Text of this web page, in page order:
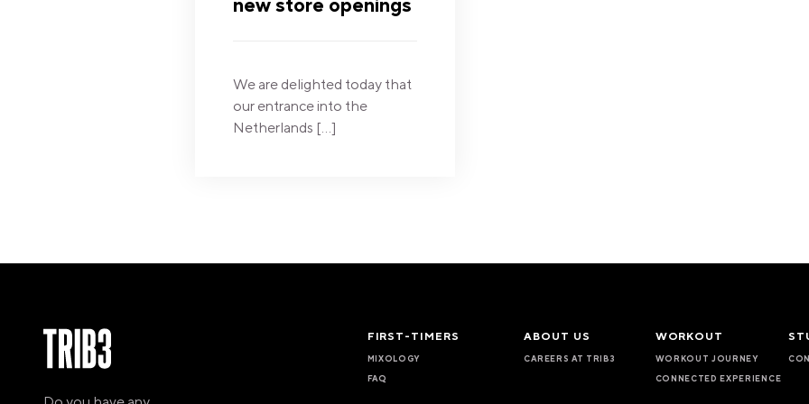
new store openings
We are delighted today that
our entrance into the
Netherlands […]
FIRST-TIMERS
MIXOLOGY
FAQ
ABOUT US
CAREERS AT TRIB3
WORKOUT
WORKOUT JOURNEY
CONNECTED EXPERIENCE